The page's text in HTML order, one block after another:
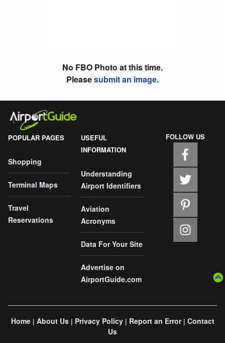
No FBO Photo at this time.
Pleasesubmit an image.
POPULAR PAGES
Shopping
Terminal Maps
Travel
Reservations
USEFUL
INFORMATION
Understanding
Airport Identifiers
Aviation
Acronyms
Data For Your Site
Advertise on
AirportGuide.com
FOLLOW US
Home| About Us| Privacy Policy| Report an Error| Contact
Us